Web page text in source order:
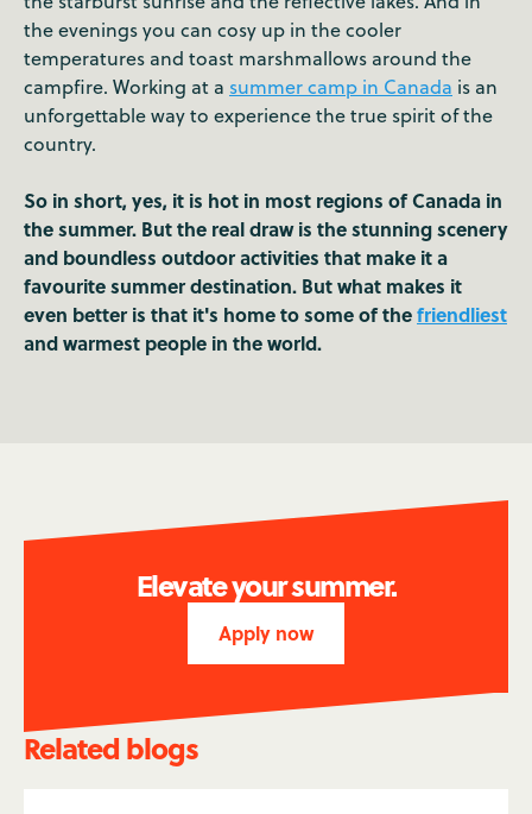
the evenings you can cosy up in the cooler
temperatures and toast marshmallows around the
campfire. Working at a summer camp in Canada is an
unforgettable way to experience the true spirit of the
country.
So in short, yes, it is hot in most regions of Canada in
the summer. But the real draw is the stunning scenery
and boundless outdoor activities that make it a
favourite summer destination. But what makes it
even better is that it's home to some of thefriendliest
and warmest people in the world.
Elevate your summer.
Apply now
Related blogs